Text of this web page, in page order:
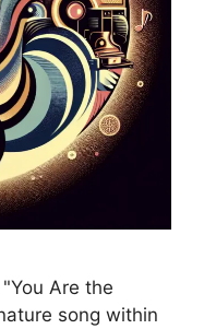
Are the
song within